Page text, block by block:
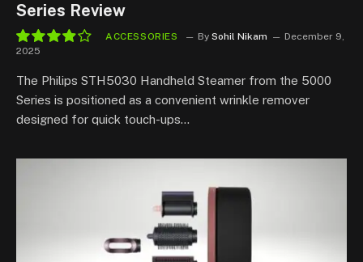
Series Review
ACCESSORIES By Sohil Nikam
December 9,
2025
The Philips STH5030 Handheld Steamer from the 5000
Series is positioned as a convenient wrinkle remover
designed for quick touch-ups…